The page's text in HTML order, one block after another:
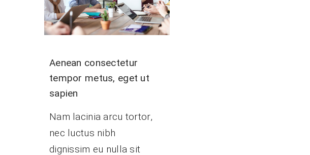
Aenean consectetur
tempor metus, eget ut
sapien
Nam lacinia arcu tortor,
nec luctus nibh
dignissim eu nulla sit